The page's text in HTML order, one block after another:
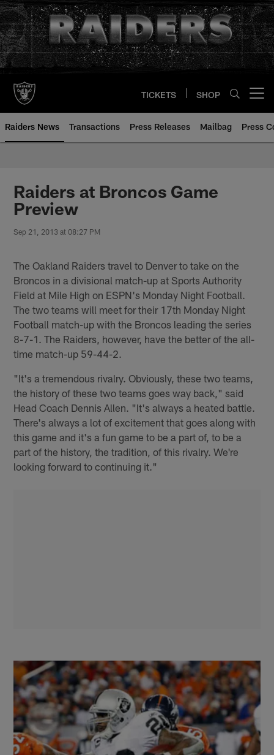
Skip
to
main
content
TICKETS SHOP
Raiders News Transactions Press Releases Mailbag Press
Raiders at Broncos Game
Preview
Sep 21, 2013 at 08:27 PM
The Oakland Raiders travel to Denver to take on the
Broncos in a divisional match-up at Sports Authority
Field at Mile High on ESPN's Monday Night Football.
The two teams will meet for their 17th Monday Night
Football match-up with the Broncos leading the series
8-7-1. The Raiders, however, have the better of the all-
time match-up 59-44-2.
"It's a tremendous rivalry. Obviously, these two teams,
the history of these two teams goes way back," said
Head Coach Dennis Allen. "It's always a heated battle.
There's always a lot of excitement that goes along with
this game and it's a fun game to be a part of, to be a
part of the history, the tradition, of this rivalry. We're
looking forward to continuing it."